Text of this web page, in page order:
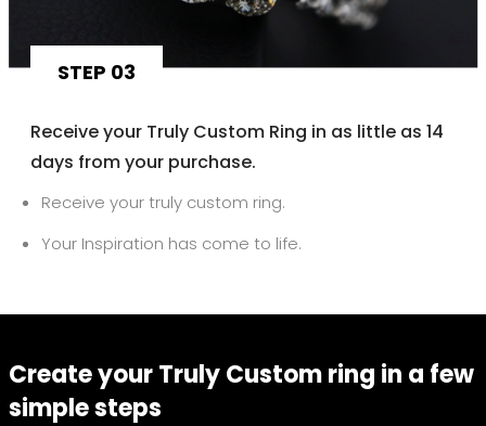
STEP 03
Receive your Truly Custom Ring in as little as 14
days from your purchase.
Receive your truly custom ring.
Your Inspiration has come to life.
Create your Truly Custom ring in a few
simple steps